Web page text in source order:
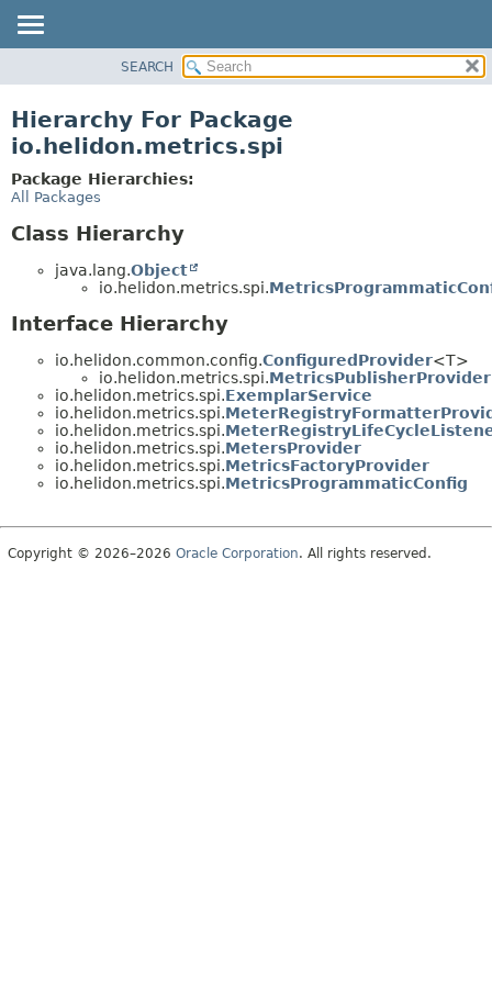
PACKAGE
USE
TREE
HELP
SEARCH
Hierarchy For Package
io.helidon.metrics.spi
Package Hierarchies:
All Packages
Class Hierarchy
java.lang.Object
io.helidon.metrics.spi.
Interface Hierarchy
io.helidon.common.config.ConfiguredProvider<T>
io.helidon.metrics.spi.MetricsPublisherProvider
io.helidon.metrics.spi.ExemplarService
io.helidon.metrics.spi.
io.helidon.metrics.spi.
io.helidon.metrics.spi.MetersProvider
io.helidon.metrics.spi.MetricsFactoryProvider
io.helidon.metrics.spi.MetricsProgrammaticConfig
Copyright © 2026–2026 Oracle Corporation. All rights reserved.